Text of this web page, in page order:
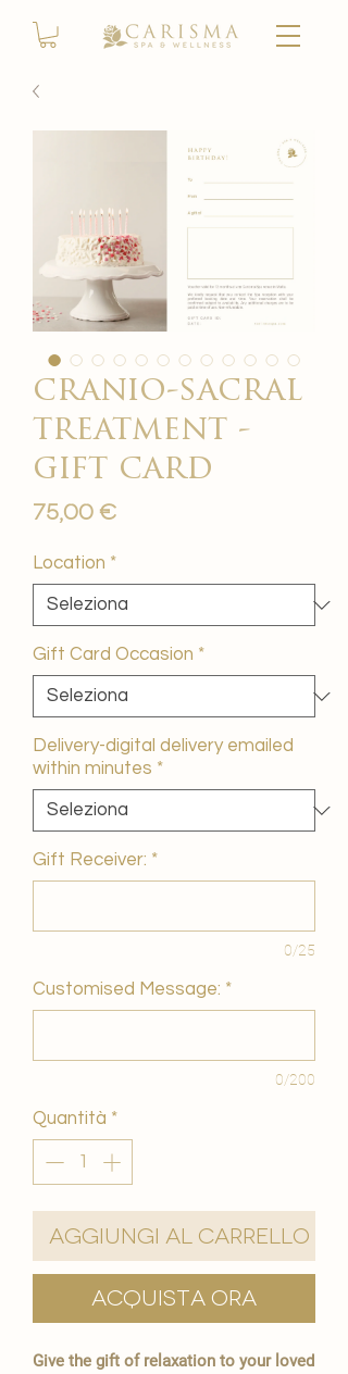
cranio-sacral
treatment -
gift card
75,00 €Prezzo
Location *
Gift Card Occasion *
Delivery-digital delivery emailed
within minutes *
Gift Receiver: *
0/25
Customised Message: *
0/200
Quantità *
Aggiungi al carrello
Acquista ora
Give the gift of relaxation to your loved